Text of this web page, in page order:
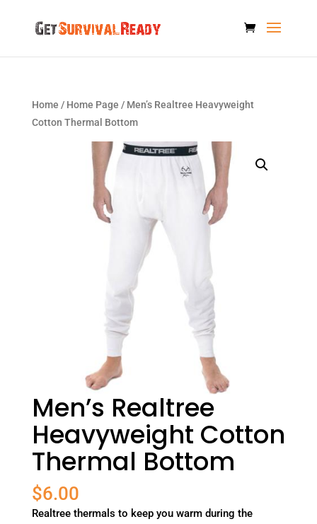
Home / Home Page / Men’s Realtree Heavyweight
Cotton Thermal Bottom
Men’s Realtree
Heavyweight Cotton
Thermal Bottom
$6.00
Realtree thermals to keep you warm during the